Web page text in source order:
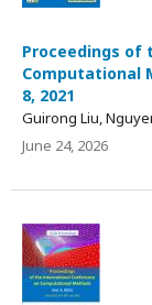
Proceedings of
Computational
8, 2021
Guirong Liu,
June 24, 2026